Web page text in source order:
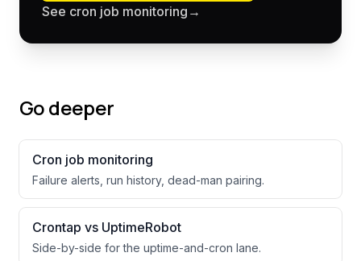
See cron job monitoring →
Go deeper
Cron job monitoring
Failure alerts, run history, dead-man pairing.
Crontap vs UptimeRobot
Side-by-side for the uptime-and-cron lane.